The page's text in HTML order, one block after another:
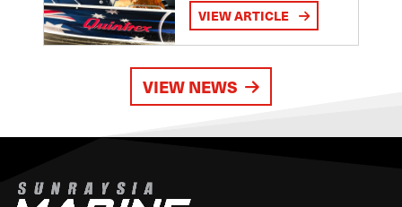
VIEW ARTICLE
VIEW NEWS